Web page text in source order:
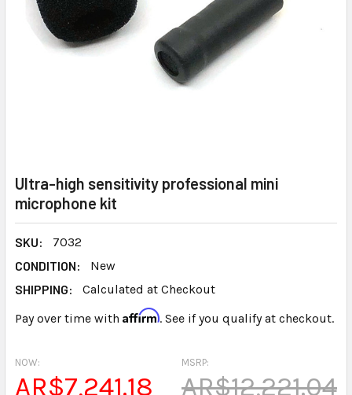
Ultra-high sensitivity professional mini
microphone kit
SKU:
7032
CONDITION:
New
SHIPPING:
Calculated at Checkout
Pay over time with Affirm. See if you qualify at checkout.
MSRP:
AR$12,221.04
NOW:
AR$7,241.18